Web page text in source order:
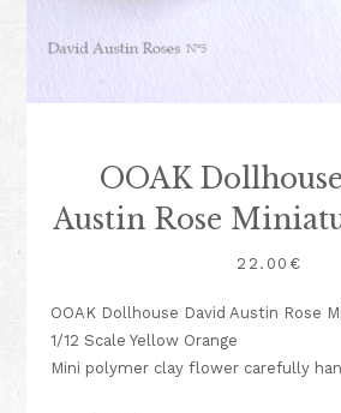
OOAK
Austin Rose
22.00 €
OOAK Dollhouse David Austin Rose
1/12 Scale Yellow Orange
Mini polymer clay flower carefully